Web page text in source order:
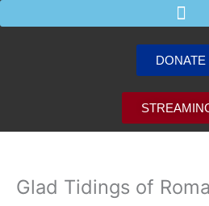
to
DONATE
Glad Tidings of